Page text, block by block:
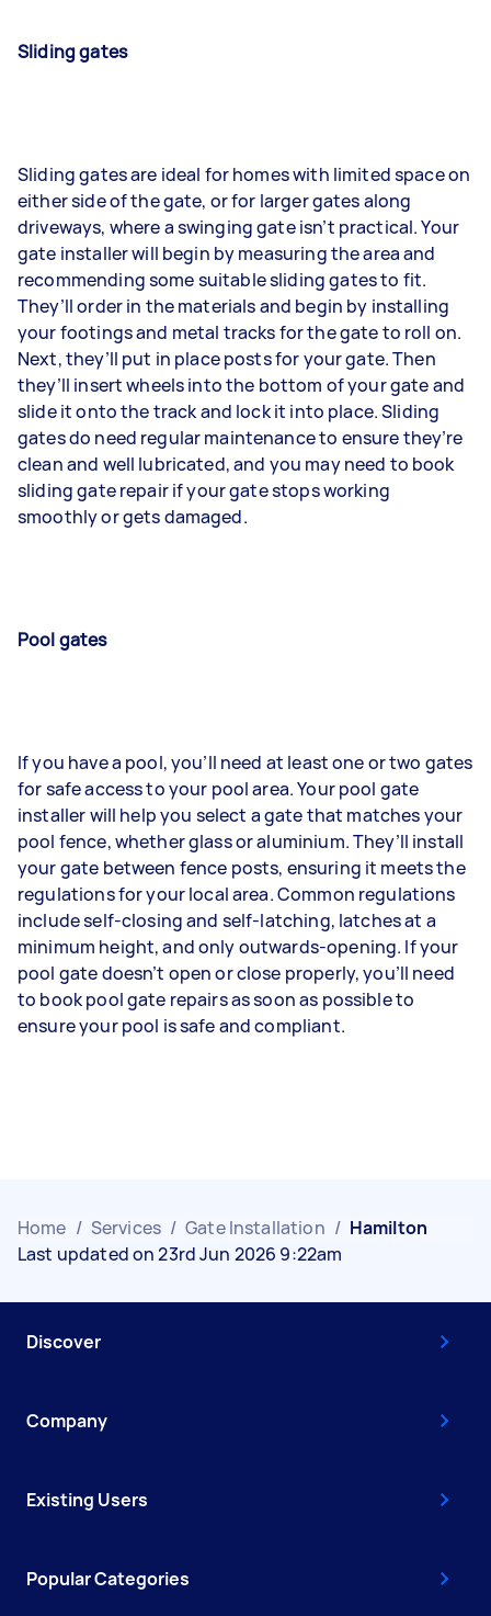
Sliding gates
Sliding gates are ideal for homes with limited space on
either side of the gate, or for larger gates along
driveways, where a swinging gate isn’t practical. Your
gate installer will begin by measuring the area and
recommending some suitable sliding gates to fit.
They’ll order in the materials and begin by installing
your footings and metal tracks for the gate to roll on.
Next, they’ll put in place posts for your gate. Then
they’ll insert wheels into the bottom of your gate and
slide it onto the track and lock it into place. Sliding
gates do need regular maintenance to ensure they’re
clean and well lubricated, and you may need to book
sliding gate repair if your gate stops working
smoothly or gets damaged.
Pool gates
If you have a pool, you’ll need at least one or two gates
for safe access to your pool area. Your pool gate
installer will help you select a gate that matches your
pool fence, whether glass or aluminium. They’ll install
your gate between fence posts, ensuring it meets the
regulations for your local area. Common regulations
include self-closing and self-latching, latches at a
minimum height, and only outwards-opening. If your
pool gate doesn’t open or close properly, you’ll need
to book pool gate repairs as soon as possible to
ensure your pool is safe and compliant.
Home / Services / Gate Installation / Hamilton
Last updated on 23rd Jun 2026 9:22am
Discover
Company
Existing Users
Popular Categories